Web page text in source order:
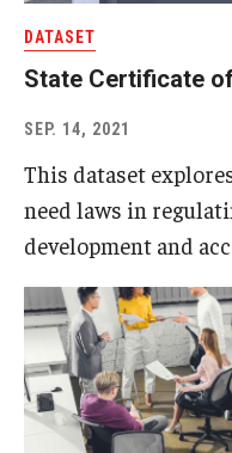
DATASET
State Certificate
SEP. 14, 2021
This dataset
need laws in
development and